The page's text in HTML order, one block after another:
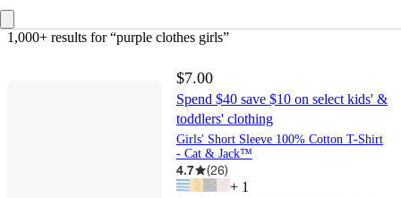
1,000+ results for “purple clothes girls”
$7.00
Spend $40 save $10 on select kids' &
toddlers' clothing
Girls' Short Sleeve 100% Cotton T-Shirt
- Cat & Jack™
4.7 (26)
+ 1